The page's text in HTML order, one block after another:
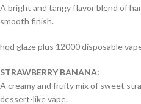
A bright and tangy flavor blend of
smooth finish.
hqd glaze plus 12000 disposable
STRAWBERRY BANANA:
A creamy and fruity mix of sweet
dessert-like vape.